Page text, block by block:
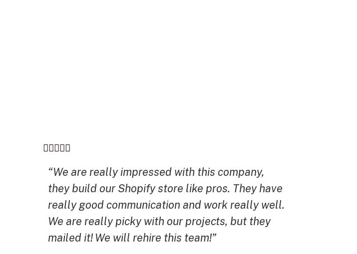
“We are really impressed with this company,
they build our Shopify store like pros. They have
really good communication and work really well.
We are really picky with our projects, but they
mailed it! We will rehire this team!”